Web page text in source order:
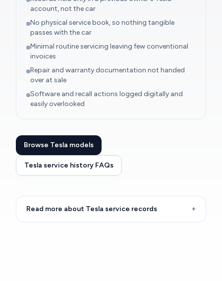
account, not the car
No physical service book, so nothing tangible
passes with the car
Minimal routine servicing leaving few conventional
invoices
Repair and warranty documentation not handed
over at sale
Software and recall actions logged digitally and
easily overlooked
Browse Tesla models
Tesla service history FAQs
Read more about Tesla service records +